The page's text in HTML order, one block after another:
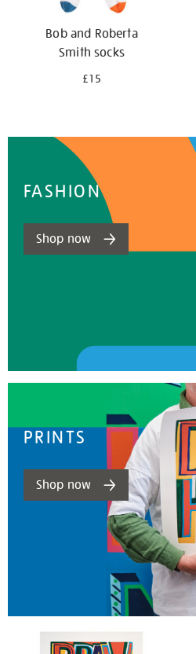
Bob and Roberta
Smith socks
£15
FASHION
Shop now
PRINTS
Shop now